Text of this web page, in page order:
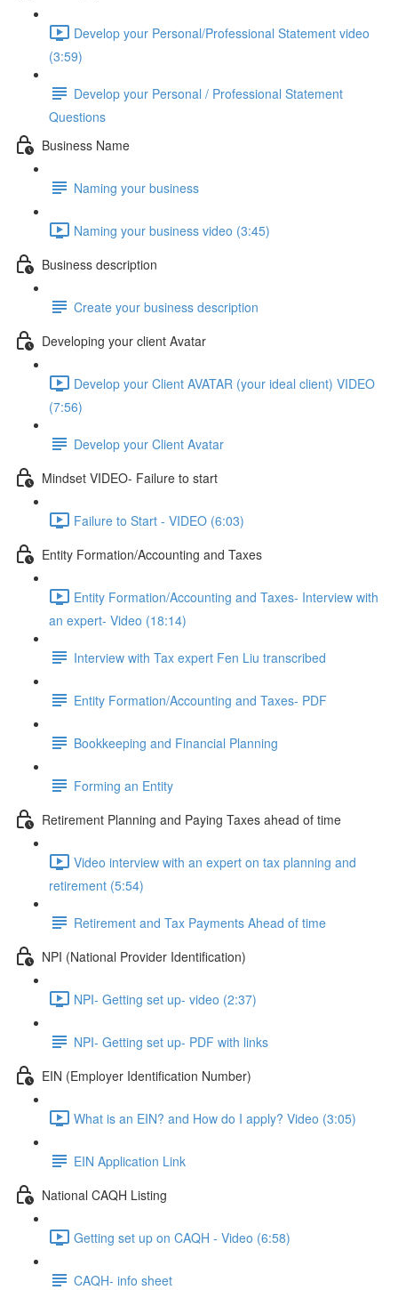
Develop your Personal/Professional Statement video
(3:59)
Develop your Personal / Professional Statement
Questions
Business Name
Naming your business
Naming your business video (3:45)
Business description
Create your business description
Developing your client Avatar
Develop your Client AVATAR (your ideal client) VIDEO
(7:56)
Develop your Client Avatar
Mindset VIDEO- Failure to start
Failure to Start - VIDEO (6:03)
Entity Formation/Accounting and Taxes
Entity Formation/Accounting and Taxes- Interview with
an expert- Video (18:14)
Interview with Tax expert Fen Liu transcribed
Entity Formation/Accounting and Taxes- PDF
Bookkeeping and Financial Planning
Forming an Entity
Retirement Planning and Paying Taxes ahead of time
Video interview with an expert on tax planning and
retirement (5:54)
Retirement and Tax Payments Ahead of time
NPI (National Provider Identification)
NPI- Getting set up- video (2:37)
NPI- Getting set up- PDF with links
EIN (Employer Identification Number)
What is an EIN? and How do I apply? Video (3:05)
EIN Application Link
National CAQH Listing
Getting set up on CAQH - Video (6:58)
CAQH- info sheet